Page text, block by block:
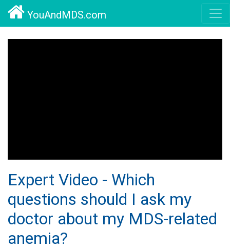
YouAndMDS.com
Expert Video - Which
questions should I ask my
doctor about my MDS-related
anemia?